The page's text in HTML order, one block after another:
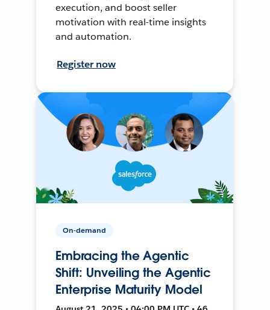
execution, and boost seller
motivation with real-time insights
and automation.
Register now
On-demand
Embracing the Agentic
Shift: Unveiling the Agentic
Enterprise Maturity Model